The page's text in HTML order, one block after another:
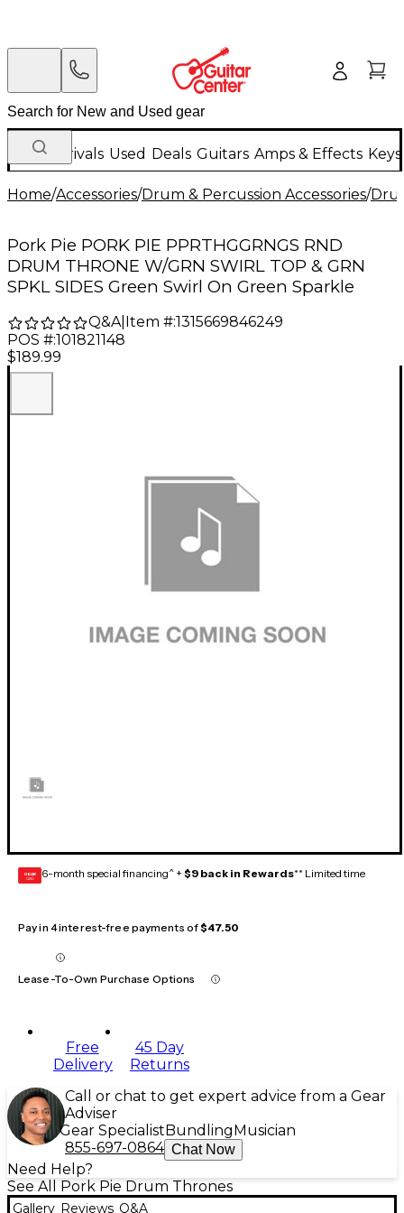
New Arrivals Used Deals Guitars Amps & Effects
Home/Accessories/Drum & Percussion Accessories/
Pork Pie PORK PIE PPRTHGGRNGS RND
DRUM THRONE W/GRN SWIRL TOP & GRN
SPKL SIDES Green Swirl On Green Sparkle
Q&A| Item #:1315669846249
POS #:101821148
$189.99
GEAR
CARD 6-month special financing^ + $9 back in Rewards** Limited time
Pay in 4 interest-free payments of$47.50
Lease-To-Own Purchase Options
Free
Delivery
45 Day
Returns
Call or chat to get expert advice from a Gear
Adviser
Gear Specialist Bundling Musician
855-697-0864 Chat Now
Need Help?
See All Pork Pie Drum Thrones
Gallery Reviews Q&A